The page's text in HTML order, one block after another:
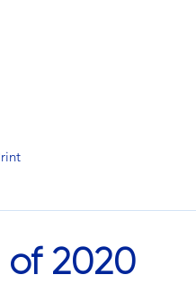
of 2020